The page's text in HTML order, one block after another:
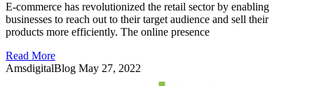
E-commerce has revolutionized the retail sector by enabling
businesses to reach out to their target audience and sell their
products more efficiently. The online presence
Read More
AmsdigitalBlog May 27, 2022